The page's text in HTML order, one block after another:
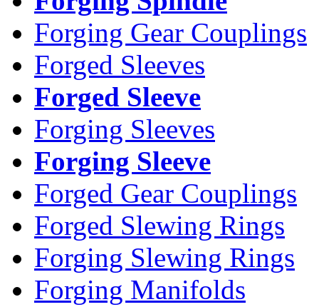
Forging Gear Couplings
Forged Sleeves
Forged Sleeve
Forging Sleeves
Forging Sleeve
Forged Gear Couplings
Forged Slewing Rings
Forging Slewing Rings
Forging Manifolds